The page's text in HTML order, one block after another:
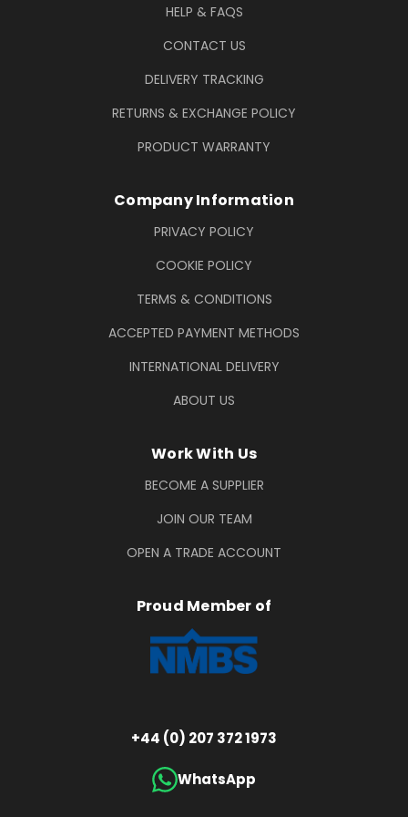
HELP & FAQS
CONTACT US
DELIVERY TRACKING
RETURNS & EXCHANGE POLICY
PRODUCT WARRANTY
Company Information
PRIVACY POLICY
COOKIE POLICY
TERMS & CONDITIONS
ACCEPTED PAYMENT METHODS
INTERNATIONAL DELIVERY
ABOUT US
Work With Us
BECOME A SUPPLIER
JOIN OUR TEAM
OPEN A TRADE ACCOUNT
Proud Member of
+44 (0) 207 372 1973
WhatsApp